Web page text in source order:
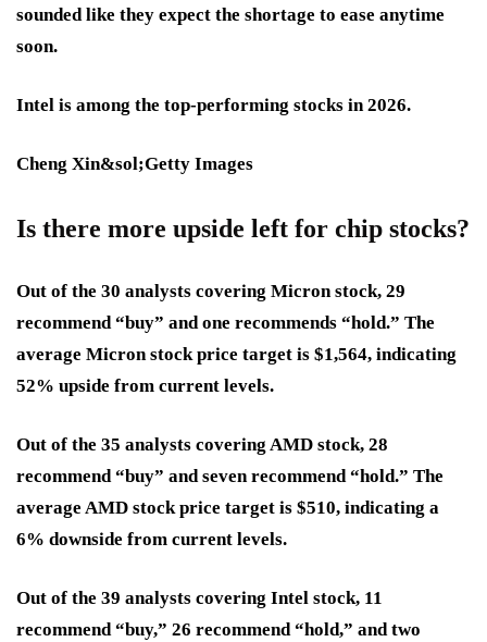
sounded like they expect the shortage to ease anytime
soon.
Intel is among the top-performing stocks in 2026.
Cheng Xin&sol;Getty Images
Is there more upside left for chip stocks?
Out of the 30 analysts covering Micron stock, 29
recommend “buy” and one recommends “hold.” The
average Micron stock price target is $1,564, indicating
52% upside from current levels.
Out of the 35 analysts covering AMD stock, 28
recommend “buy” and seven recommend “hold.” The
average AMD stock price target is $510, indicating a
6% downside from current levels.
Out of the 39 analysts covering Intel stock, 11
recommend “buy,” 26 recommend “hold,” and two